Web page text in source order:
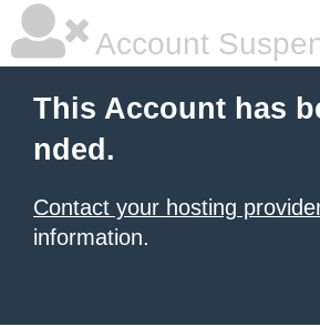
Account
This Account has
nded.
Contact your hosting
information.